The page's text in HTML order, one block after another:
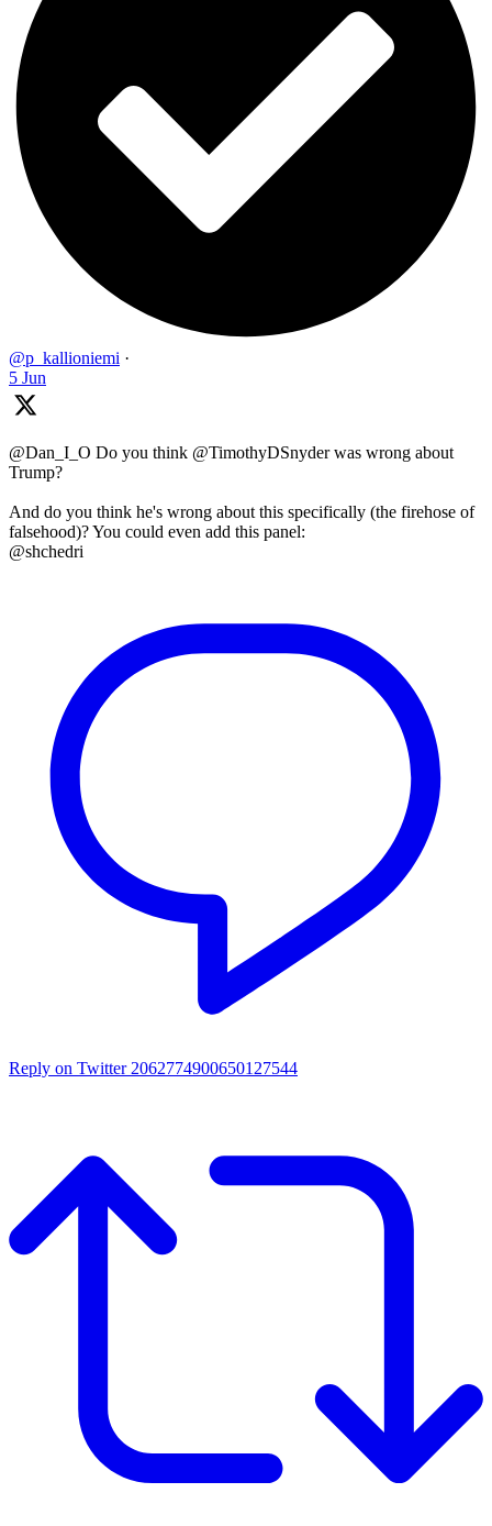
@p_kallioniemi ·
5 Jun
@Dan_I_O Do you think @TimothyDSnyder was wrong about
Trump?
And do you think he's wrong about this specifically (the firehose of
falsehood)? You could even add this panel:
@shchedri
Reply on Twitter 2062774900650127544